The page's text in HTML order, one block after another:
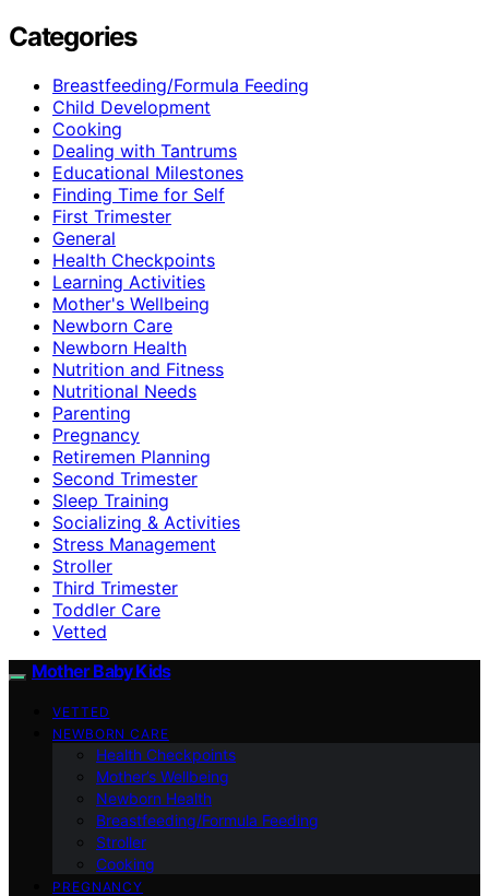
Categories
Breastfeeding/Formula Feeding
Child Development
Cooking
Dealing with Tantrums
Educational Milestones
Finding Time for Self
First Trimester
General
Health Checkpoints
Learning Activities
Mother's Wellbeing
Newborn Care
Newborn Health
Nutrition and Fitness
Nutritional Needs
Parenting
Pregnancy
Retiremen Planning
Second Trimester
Sleep Training
Socializing & Activities
Stress Management
Stroller
Third Trimester
Toddler Care
Vetted
Mother Baby Kids
VETTED
NEWBORN CARE
Health Checkpoints
Mother’s Wellbeing
Newborn Health
Breastfeeding/Formula Feeding
Stroller
Cooking
PREGNANCY